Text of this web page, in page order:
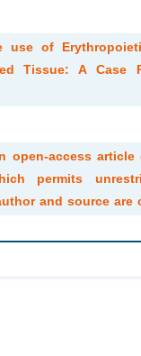
use of
Tissue: A Case
open-access
permits
and source are